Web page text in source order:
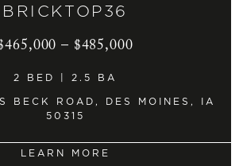
BRICKTOP36
– $485,000
2 BED | 2.5 BA
BECK ROAD, DES MOINES, IA
50315
LEARN MORE